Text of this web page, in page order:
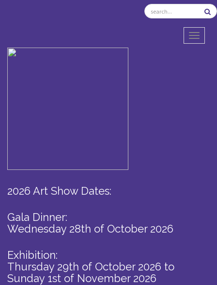
2026 Art Show Dates:
Gala Dinner:
Wednesday 28th of October 2026
Exhibition:
Thursday 29th of October 2026 to
Sunday 1st of November 2026